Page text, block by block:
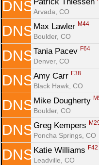
DNS Arvada, CO
DNS Max Lawler M44
Boulder, CO
DNS Tania Pacev F64
Denver, CO
DNS Amy Carr F38
Black Hawk, CO
DNS Mike Dougherty
Boulder, CO
DNS Greg Kempers
Poncha Springs, CO
DNS Katie Williams F42
Leadville, CO